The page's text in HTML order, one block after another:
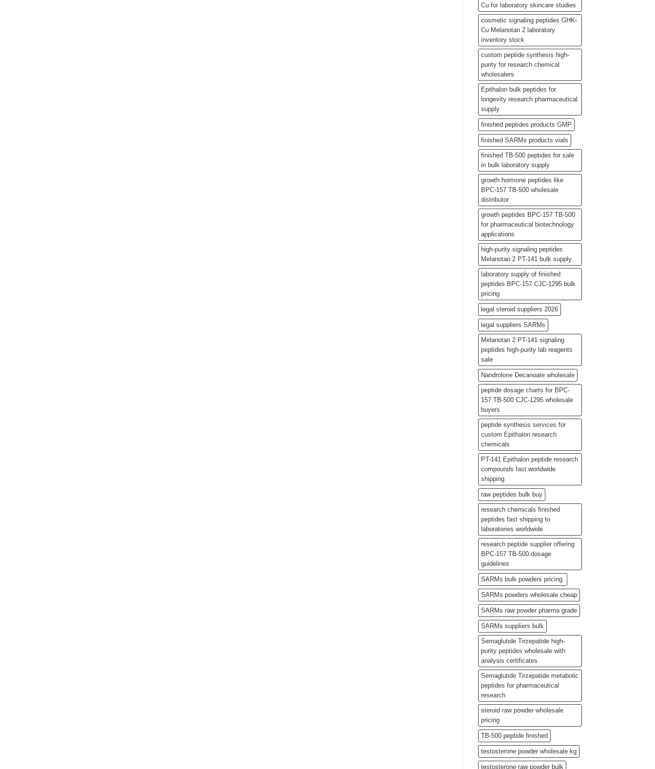
Cu for laboratory skincare studies
cosmetic signaling peptides GHK-
Cu Melanotan 2 laboratory
inventory stock
custom peptide synthesis high-
purity for research chemical
wholesalers
Epithalon bulk peptides for
longevity research pharmaceutical
supply
finished peptides products GMP
finished SARMs products vials
finished TB-500 peptides for sale
in bulk laboratory supply
growth hormone peptides like
BPC-157 TB-500 wholesale
distributor
growth peptides BPC-157 TB-500
for pharmaceutical biotechnology
applications
high-purity signaling peptides
Melanotan 2 PT-141 bulk supply
laboratory supply of finished
peptides BPC-157 CJC-1295 bulk
pricing
legal steroid suppliers 2026
legal suppliers SARMs
Melanotan 2 PT-141 signaling
peptides high-purity lab reagents
sale
Nandrolone Decanoate wholesale
peptide dosage charts for BPC-
157 TB-500 CJC-1295 wholesale
buyers
peptide synthesis services for
custom Epithalon research
chemicals
PT-141 Epithalon peptide research
compounds fast worldwide
shipping
raw peptides bulk buy
research chemicals finished
peptides fast shipping to
laboratories worldwide
research peptide supplier offering
BPC-157 TB-500 dosage
guidelines
SARMs bulk powders pricing.
SARMs powders wholesale cheap
SARMs raw powder pharma grade
SARMs suppliers bulk
Semaglutide Tirzepatide high-
purity peptides wholesale with
analysis certificates
Semaglutide Tirzepatide metabolic
peptides for pharmaceutical
research
steroid raw powder wholesale
pricing
TB-500 peptide finished
testosterone powder wholesale kg
testosterone raw powder bulk